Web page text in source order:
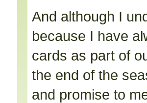
And although I
because I have
cards as part of
the end of the
and promise to